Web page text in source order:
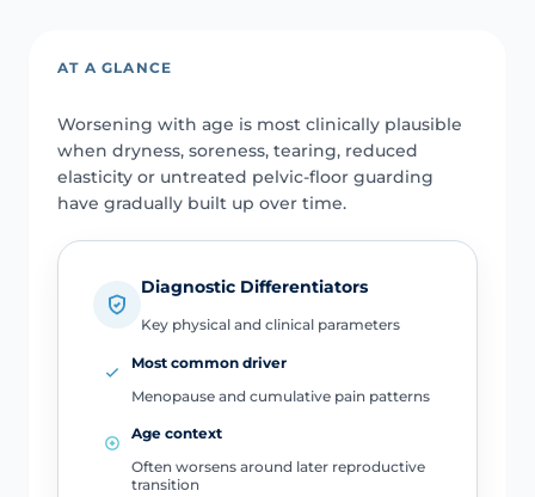
AT A GLANCE
Worsening with age is most clinically plausible
when dryness, soreness, tearing, reduced
elasticity or untreated pelvic-floor guarding
have gradually built up over time.
Diagnostic Differentiators
Key physical and clinical parameters
Most common driver
Menopause and cumulative pain patterns
Age context
Often worsens around later reproductive
transition